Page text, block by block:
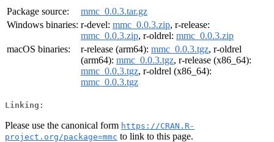
Package source:
mmc_0.0.3.tar.gz
Windows binaries: r-devel: mmc_0.0.3.zip, r-release:
mmc_0.0.3.zip, r-oldrel: mmc_0.0.3.zip
macOS binaries:
r-release (arm64): mmc_0.0.3.tgz, r-oldrel
(arm64): mmc_0.0.3.tgz, r-release (x86_64):
mmc_0.0.3.tgz, r-oldrel (x86_64):
mmc_0.0.3.tgz
Linking:
Please use the canonical form https://CRAN.R-
project.org/package=mmc to link to this page.